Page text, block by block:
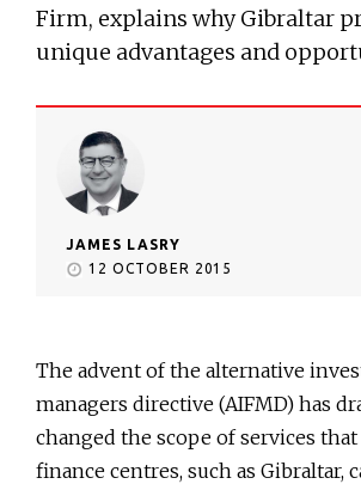
Firm, explains why Gibraltar
unique advantages and
JAMES LASRY
12 OCTOBER 2015
The advent of the alternative
managers directive (AIFMD) has
changed the scope of services
finance centres, such as Gibraltar,